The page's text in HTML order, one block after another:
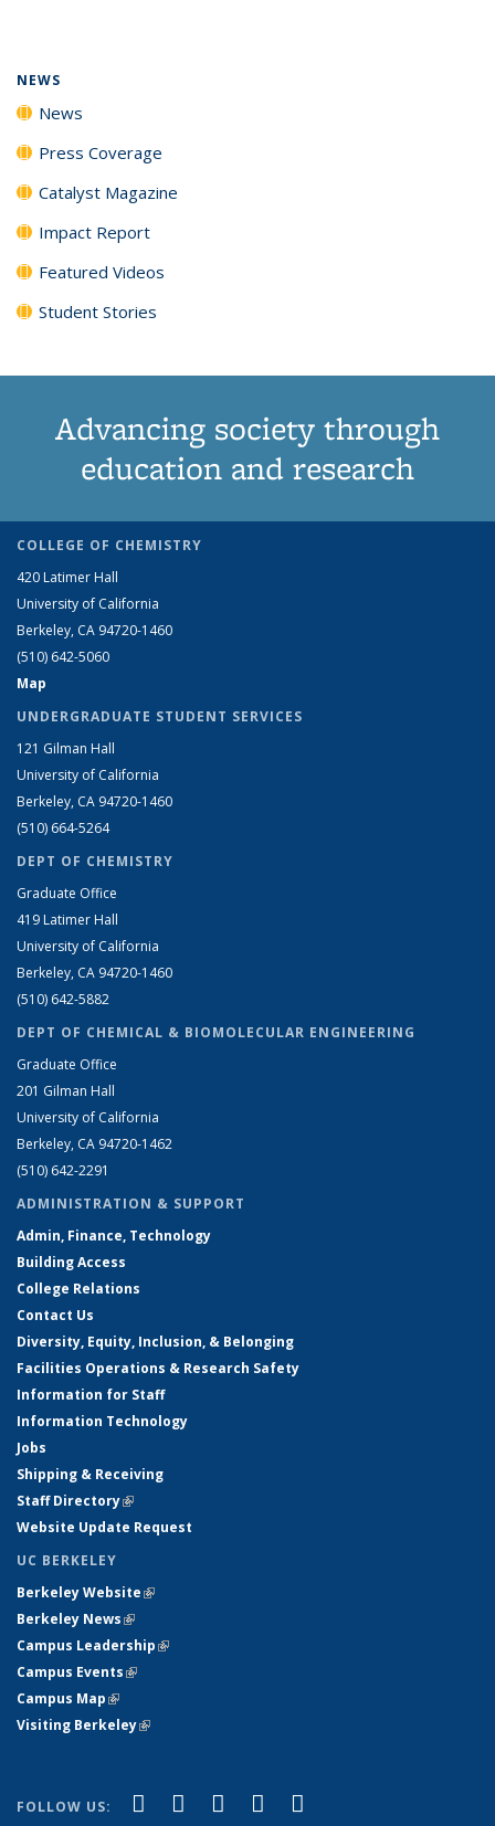
NEWS
News
Press Coverage
Catalyst Magazine
Impact Report
Featured Videos
Student Stories
Advancing society through
education and research
COLLEGE OF CHEMISTRY
420 Latimer Hall
University of California
Berkeley, CA 94720-1460
(510) 642-5060
Map
UNDERGRADUATE STUDENT SERVICES
121 Gilman Hall
University of California
Berkeley, CA 94720-1460
(510) 664-5264
DEPT OF CHEMISTRY
Graduate Office
419 Latimer Hall
University of California
Berkeley, CA 94720-1460
(510) 642-5882
DEPT OF CHEMICAL & BIOMOLECULAR ENGINEERING
Graduate Office
201 Gilman Hall
University of California
Berkeley, CA 94720-1462
(510) 642-2291
ADMINISTRATION & SUPPORT
Admin, Finance, Technology
Building Access
College Relations
Contact Us
Diversity, Equity, Inclusion, & Belonging
Facilities Operations & Research Safety
Information for Staff
Information Technology
Jobs
Shipping & Receiving
Staff Directory(link is external)
Website Update Request
UC BERKELEY
Berkeley Website(link is external)
Berkeley News(link is external)
Campus Leadership(link is external)
Campus Events(link is external)
Campus Map(link is external)
Visiting Berkeley(link is external)
FOLLOW US: Facebook
(link is external)
X (formerly Twitter)
(link is external)
LinkedIn
(link is external)
YouTube
(link is external)